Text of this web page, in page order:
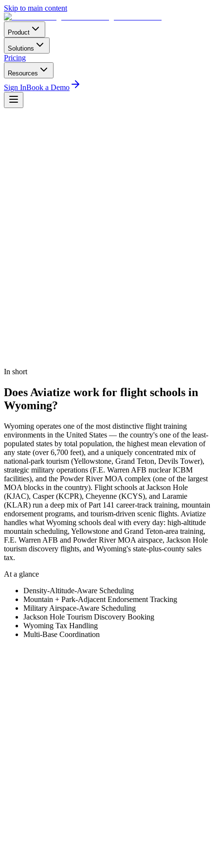
Skip to main content
Product
Solutions
Pricing
Resources
Sign InBook a Demo
In short
Does Aviatize work for flight schools in
Wyoming?
Wyoming operates one of the most distinctive flight training
environments in the United States — the country's one of the least-
populated states by total population, the highest mean elevation of
any state (over 6,700 feet), and a uniquely concentrated mix of
national-park tourism (Yellowstone, Grand Teton, Devils Tower),
strategic military operations (F.E. Warren AFB nuclear ICBM
facilities), and the Powder River MOA complex (one of the largest
MOA blocks in the country). Flight schools at Jackson Hole
(KJAC), Casper (KCPR), Cheyenne (KCYS), and Laramie
(KLAR) run a deep mix of Part 141 career-track training, mountain
endorsement programs, and tourism-driven scenic flights. Aviatize
handles what Wyoming schools deal with every day: high-altitude
mountain scheduling, Yellowstone and Grand Teton-area training,
F.E. Warren AFB and Powder River MOA airspace, Jackson Hole
tourism discovery flights, and Wyoming's state-plus-county sales
tax.
At a glance
Density-Altitude-Aware Scheduling
Mountain + Park-Adjacent Endorsement Tracking
Military Airspace-Aware Scheduling
Jackson Hole Tourism Discovery Booking
Wyoming Tax Handling
Multi-Base Coordination